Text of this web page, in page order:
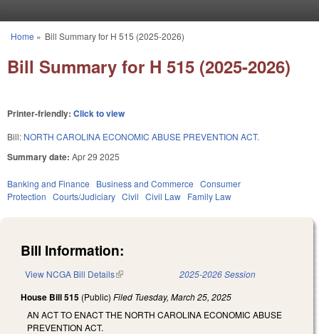
You are here
Home » Bill Summary for H 515 (2025-2026)
Bill Summary for H 515 (2025-2026)
Printer-friendly: Click to view
Bill: NORTH CAROLINA ECONOMIC ABUSE PREVENTION ACT.
Summary date: Apr 29 2025
Banking and Finance Business and Commerce Consumer
Protection Courts/Judiciary Civil Civil Law Family Law
Bill Information:
View NCGA Bill Details(link is external) 2025-2026 Session
House Bill 515 (Public) Filed Tuesday, March 25, 2025
AN ACT TO ENACT THE NORTH CAROLINA ECONOMIC ABUSE
PREVENTION ACT.